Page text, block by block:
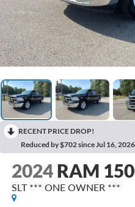
RECENT PRICE DROP!
Reduced by $702 since Jul 16, 2026
2024 RAM
SLT *** ONE OWNER ***